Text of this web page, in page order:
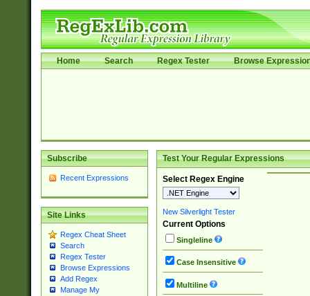
Home Search Regex Tester Browse
Subscribe
Recent Expressions
Site Links
Regex Cheat Sheet
Search
Regex Tester
Browse Expressions
Add Regex
Manage My
Test Your Regular Expressions
Select Regex Engine
New Silverlight Tester
Current Options
Singleline
Case Insensitive
Multiline